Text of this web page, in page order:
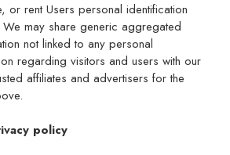
or rent Users personal identification
may share generic aggregated
not linked to any personal
regarding visitors and users with our
affiliates and advertisers for the
policy